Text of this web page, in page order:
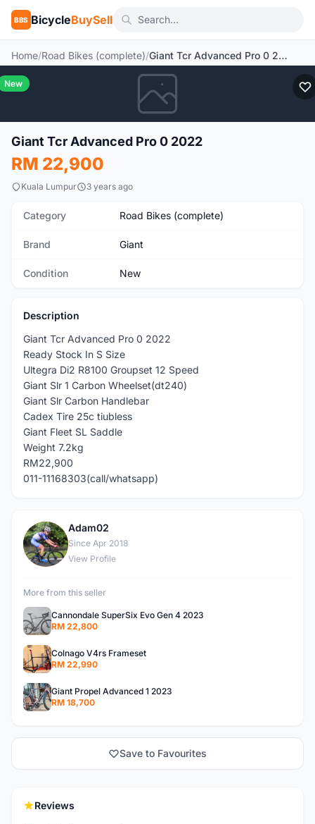
BBS BicycleBuySell
Home/Road Bikes (complete)/ Giant Tcr Advanced Pro 0 2022
New
Giant Tcr Advanced Pro 0 2022
RM 22,900
Kuala Lumpur 3 years ago
Category Road Bikes (complete)
Brand Giant
Condition New
Description
Giant Tcr Advanced Pro 0 2022
Ready Stock In S Size
Ultegra Di2 R8100 Groupset 12 Speed
Giant Slr 1 Carbon Wheelset(dt240)
Giant Slr Carbon Handlebar
Cadex Tire 25c tiubless
Giant Fleet SL Saddle
Weight 7.2kg
RM22,900
011-11168303(call/whatsapp)
A
Adam02
Since Apr 2018
View Profile
More from this seller
Cannondale SuperSix Evo Gen 4 2023
RM 22,800
Colnago V4rs Frameset
RM 22,990
Giant Propel Advanced 1 2023
RM 18,700
Save to Favourites
Reviews